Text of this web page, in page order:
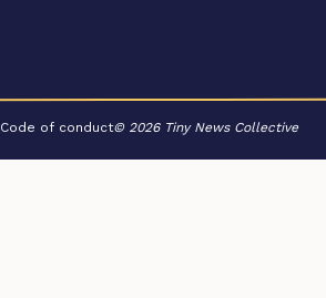
© 2026 Tiny News Collective
Code of conduct